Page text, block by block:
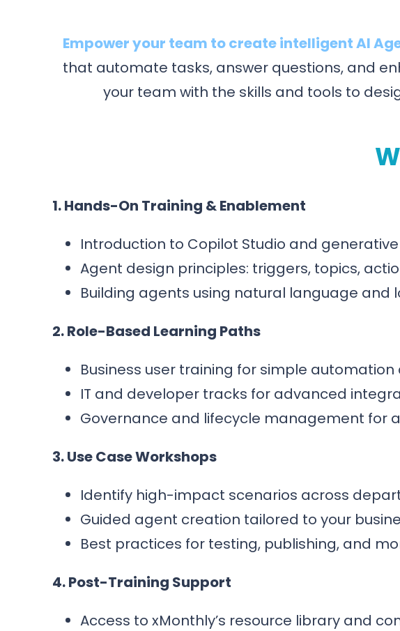
Empower your team to create intelligent AI
that automate tasks, answer questions, and
your team with the skills and tools to
1. Hands-On Training & Enablement
Introduction to Copilot Studio and
Agent design principles: triggers, topics,
Building agents using natural language and
2. Role-Based Learning Paths
Business user training for simple automation
IT and developer tracks for advanced
Governance and lifecycle management for
3. Use Case Workshops
Identify high-impact scenarios across
Guided agent creation tailored to your
Best practices for testing, publishing, and
4. Post-Training Support
Access to xMonthly’s resource library and